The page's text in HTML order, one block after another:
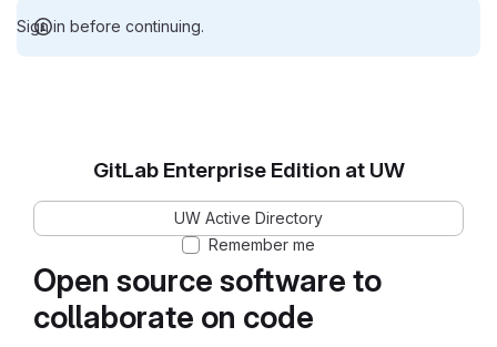
Sign in before continuing.
Open source software to
collaborate on code
GitLab Enterprise Edition at UW
UW Active Directory
Remember me